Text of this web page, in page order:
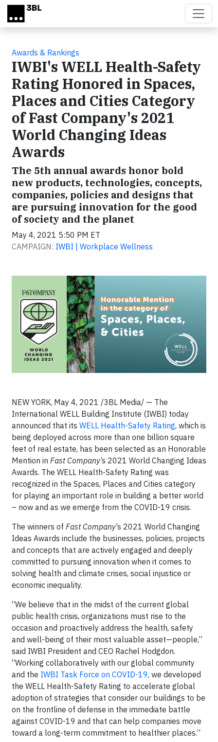
Skip to main content
Awards & Rankings
IWBI's WELL Health-Safety
Rating Honored in Spaces,
Places and Cities Category
of Fast Company's 2021
World Changing Ideas
Awards
The 5th annual awards honor bold
new products, technologies, concepts,
companies, policies and designs that
are pursuing innovation for the good
of society and the planet
May 4, 2021 5:50 PM ET
CAMPAIGN: IWBI | Workplace Wellness
NEW YORK, May 4, 2021 /3BL Media/ — The
International WELL Building Institute (IWBI) today
announced that its WELL Health-Safety Rating, which is
being deployed across more than one billion square
feet of real estate, has been selected as an Honorable
Mention in Fast Company’s 2021 World Changing Ideas
Awards. The WELL Health-Safety Rating was
recognized in the Spaces, Places and Cities category
for playing an important role in building a better world
– now and as we emerge from the COVID-19 crisis.
The winners of Fast Company’s 2021 World Changing
Ideas Awards include the businesses, policies, projects
and concepts that are actively engaged and deeply
committed to pursuing innovation when it comes to
solving health and climate crises, social injustice or
economic inequality.
“We believe that in the midst of the current global
public health crisis, organizations must rise to the
occasion and proactively address the health, safety
and well-being of their most valuable asset—people,”
said IWBI President and CEO Rachel Hodgdon.
“Working collaboratively with our global community
and the IWBI Task Force on COVID-19, we developed
the WELL Health-Safety Rating to accelerate global
adoption of strategies that consider our buildings to be
on the frontline of defense in the immediate battle
against COVID-19 and that can help companies move
toward a long-term commitment to healthier places.”